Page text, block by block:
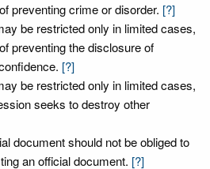
preventing crime or disorder. [?]
be restricted only in limited cases,
preventing the disclosure of
[?]
be restricted only in limited cases,
seeks to destroy other
document should not be obliged to
an official document. [?]